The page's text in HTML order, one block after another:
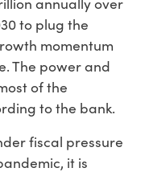
to plug the
momentum
The power and
of the
to the bank.
fiscal pressure
it is